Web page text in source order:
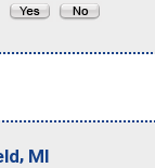
, MI